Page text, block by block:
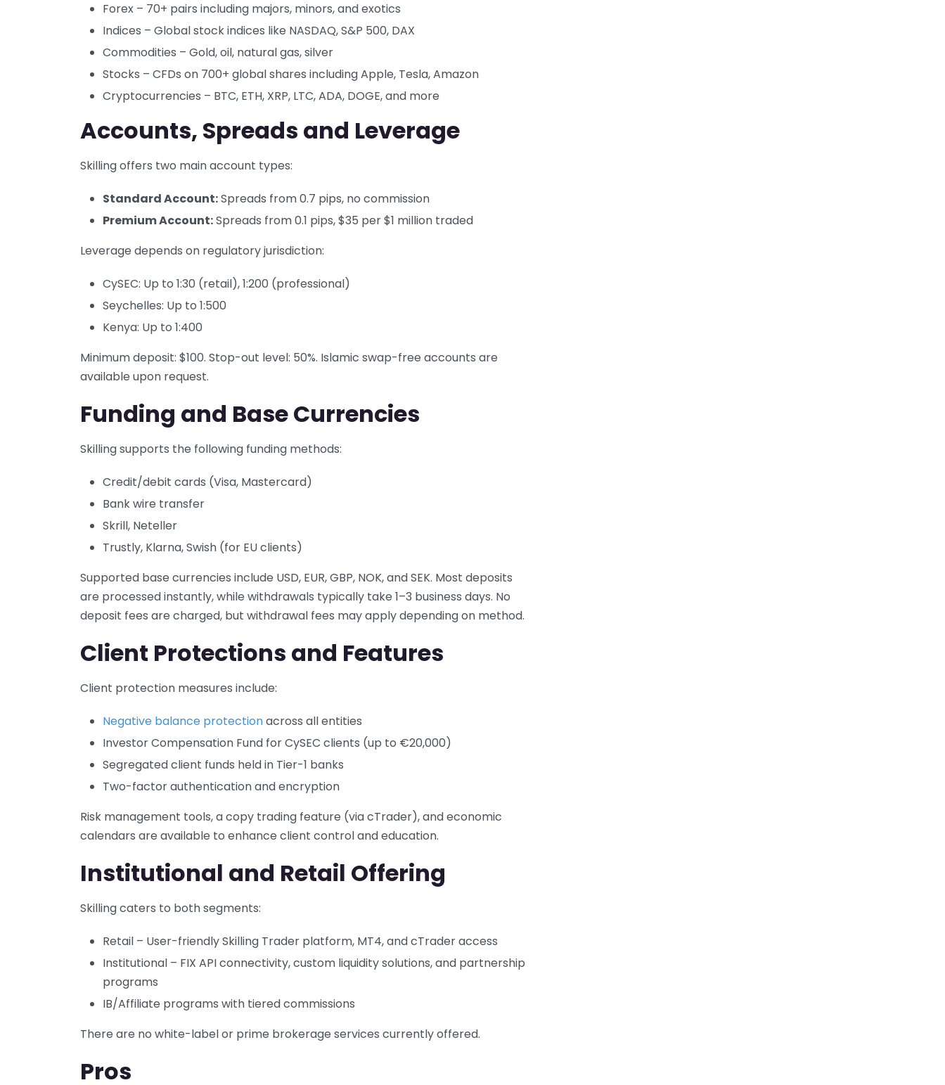
Forex – 70+ pairs including majors, minors, and exotics
Indices – Global stock indices like NASDAQ, S&P 500, DAX
Commodities – Gold, oil, natural gas, silver
Stocks – CFDs on 700+ global shares including Apple, Tesla, Amazon
Cryptocurrencies – BTC, ETH, XRP, LTC, ADA, DOGE, and more
Accounts, Spreads and Leverage
Skilling offers two main account types:
Standard Account:Spreads from 0.7 pips, no commission
Premium Account:Spreads from 0.1 pips, $35 per $1 million traded
Leverage depends on regulatory jurisdiction:
CySEC: Up to 1:30 (retail), 1:200 (professional)
Seychelles: Up to 1:500
Kenya: Up to 1:400
Minimum deposit: $100. Stop-out level: 50%. Islamic swap-free accounts are
available upon request.
Funding and Base Currencies
Skilling supports the following funding methods:
Credit/debit cards (Visa, Mastercard)
Bank wire transfer
Skrill, Neteller
Trustly, Klarna, Swish (for EU clients)
Supported base currencies include USD, EUR, GBP, NOK, and SEK. Most deposits
are processed instantly, while withdrawals typically take 1–3 business days. No
deposit fees are charged, but withdrawal fees may apply depending on method.
Client Protections and Features
Client protection measures include:
Negative balance protectionacross all entities
Investor Compensation Fund for CySEC clients (up to €20,000)
Segregated client funds held in Tier-1 banks
Two-factor authentication and encryption
Risk management tools, a copy trading feature (via cTrader), and economic
calendars are available to enhance client control and education.
Institutional and Retail Offering
Skilling caters to both segments:
Retail – User-friendly Skilling Trader platform, MT4, and cTrader access
Institutional – FIX API connectivity, custom liquidity solutions, and partnership
programs
IB/Affiliate programs with tiered commissions
There are no white-label or prime brokerage services currently offered.
Pros